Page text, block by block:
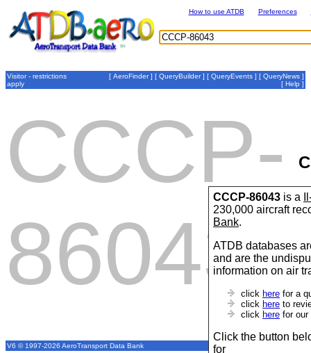
CCCP-86043 is a
230,000 aircraft
Bank.
ATDB databases
and are the
information on air
click here for a
click here to
click here for our
Click the button
for
How to use ATDB Preferences
Visitor - restrictions
apply
[ AeroFinder] [ QueryBuilder] [ QueryEvents ] [ QueryNews ]
[ Help ]
CCCP-
86043
V6 © 1997-2026 AeroTransport Data Bank